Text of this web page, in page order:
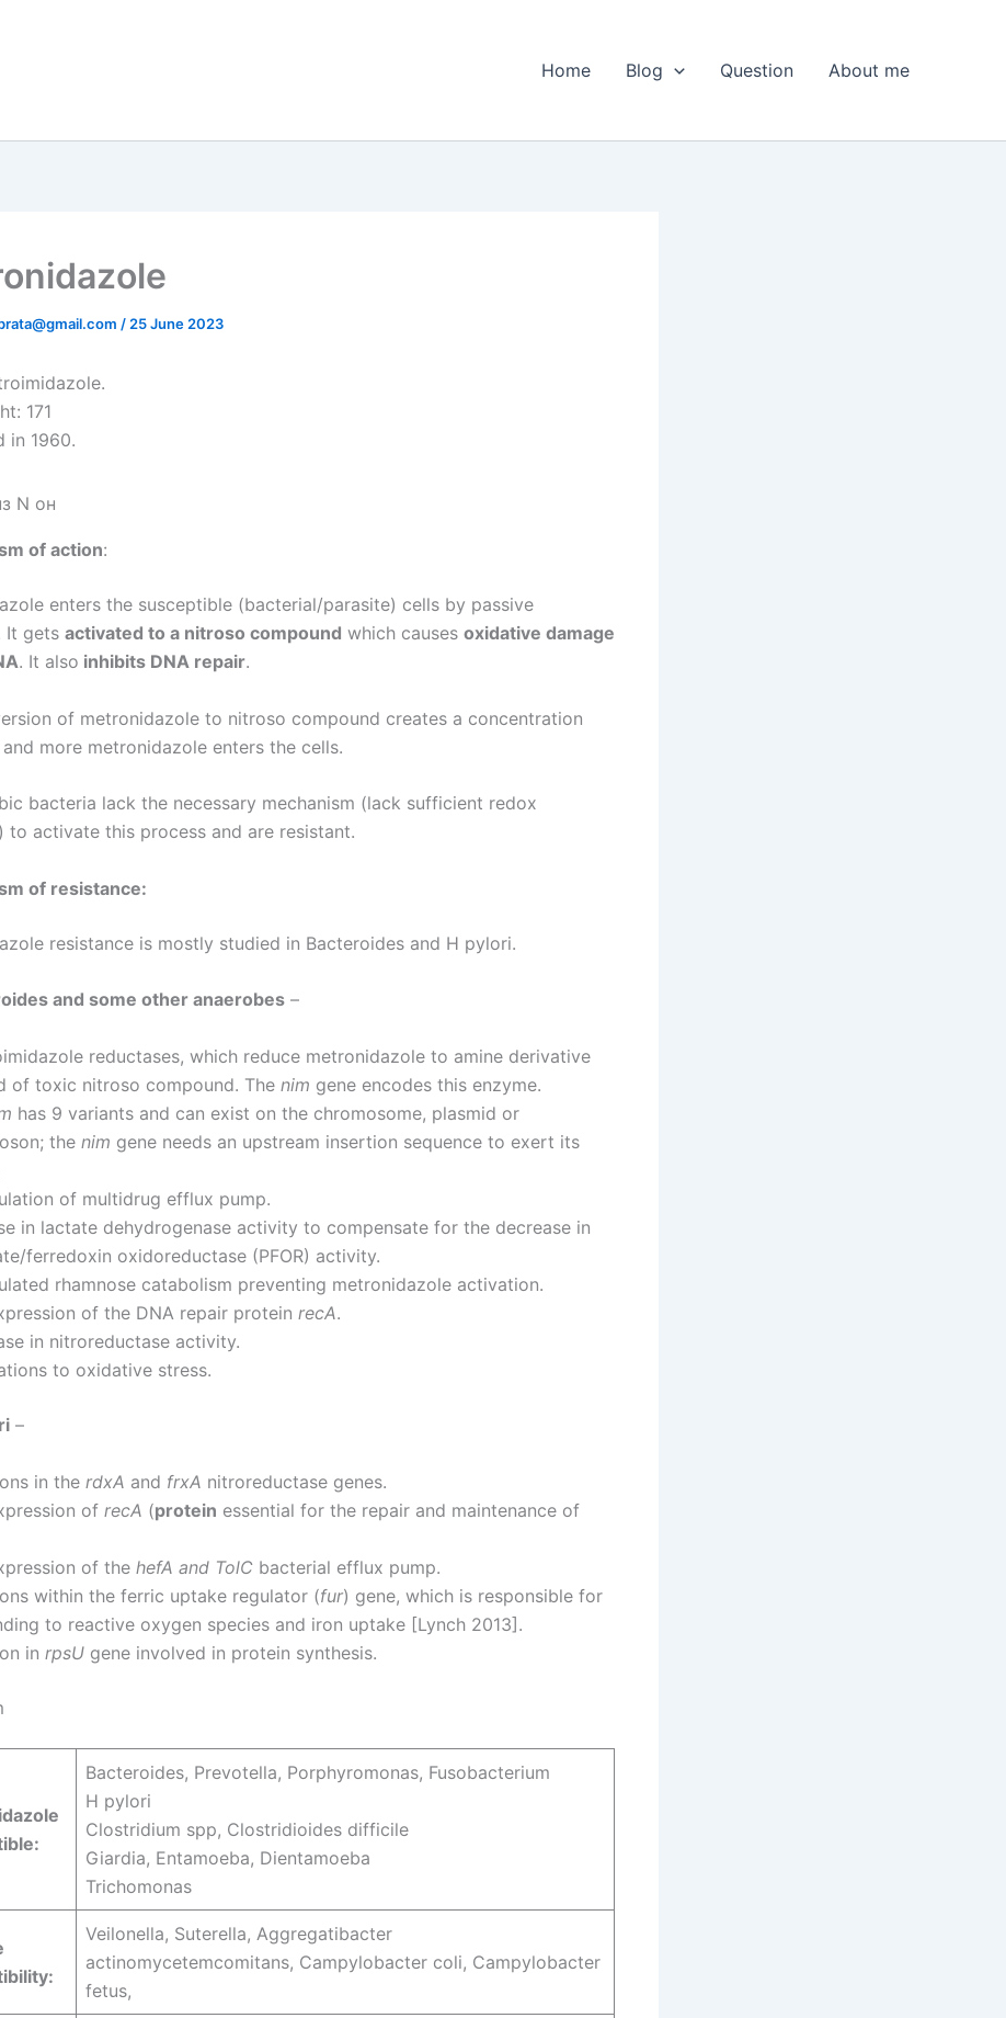
Home Blog Question About me
/ 25 June 2023
171
in 1960.
of action:
enters the susceptible (bacterial/parasite) cells by passive
It gets activated to a nitroso compound which causes oxidative damage
. It also inhibits DNA repair.
of metronidazole to nitroso compound creates a concentration
more metronidazole enters the cells.
bacteria lack the necessary mechanism (lack sufficient redox
to activate this process and are resistant.
of resistance:
resistance is mostly studied in Bacteroides and H pylori.
and some other anaerobes –
reductases, which reduce metronidazole to amine derivative
of toxic nitroso compound. The nim gene encodes this enzyme.
has 9 variants and can exist on the chromosome, plasmid or
the nim gene needs an upstream insertion sequence to exert its
of multidrug efflux pump.
in lactate dehydrogenase activity to compensate for the decrease in
ferredoxin oxidoreductase (PFOR) activity.
rhamnose catabolism preventing metronidazole activation.
of the DNA repair protein recA.
in nitroreductase activity.
to oxidative stress.
–
in the rdxA and frxA nitroreductase genes.
of recA (protein essential for the repair and maintenance of
of the hefA and TolC bacterial efflux pump.
within the ferric uptake regulator (fur) gene, which is responsible for
to reactive oxygen species and iron uptake [Lynch 2013].
in rpsU gene involved in protein synthesis.
Bacteroides, Prevotella, Porphyromonas, Fusobacterium
H pylori
Clostridium spp, Clostridioides difficile
Giardia, Entamoeba, Dientamoeba
Trichomonas
Veilonella, Suterella, Aggregatibacter
actinomycetemcomitans, Campylobacter coli, Campylobacter
fetus,